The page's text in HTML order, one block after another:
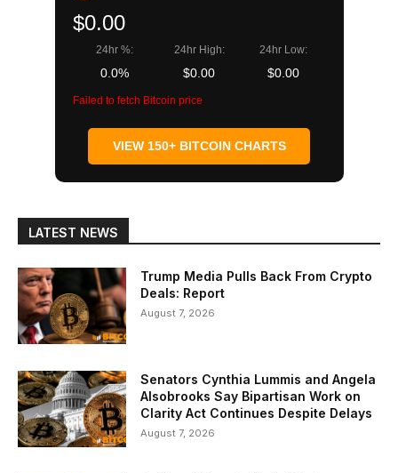
$0.00
24hr %:
0.0%
24hr High:
$0.00
24hr Low:
$0.00
Failed to fetch Bitcoin price
VIEW 150+ BITCOIN CHARTS
LATEST NEWS
Trump Media Pulls Back From Crypto
Deals: Report
August 7, 2026
Senators Cynthia Lummis and Angela
Alsobrooks Say Bipartisan Work on
Clarity Act Continues Despite Delays
August 7, 2026